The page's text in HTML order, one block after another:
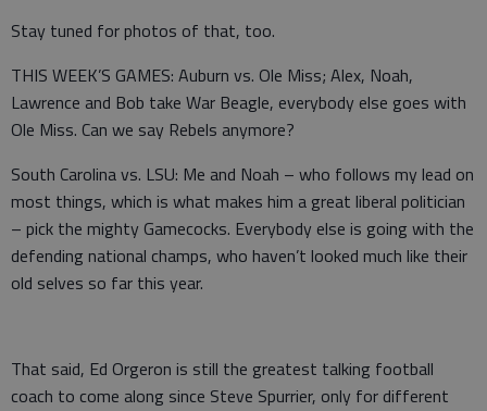
Stay tuned for photos of that, too.
THIS WEEK’S GAMES: Auburn vs. Ole Miss; Alex, Noah,
Lawrence and Bob take War Beagle, everybody else goes with
Ole Miss. Can we say Rebels anymore?
South Carolina vs. LSU: Me and Noah – who follows my lead on
most things, which is what makes him a great liberal politician
– pick the mighty Gamecocks. Everybody else is going with the
defending national champs, who haven’t looked much like their
old selves so far this year.
That said, Ed Orgeron is still the greatest talking football
coach to come along since Steve Spurrier, only for different